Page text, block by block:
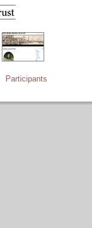
Participants